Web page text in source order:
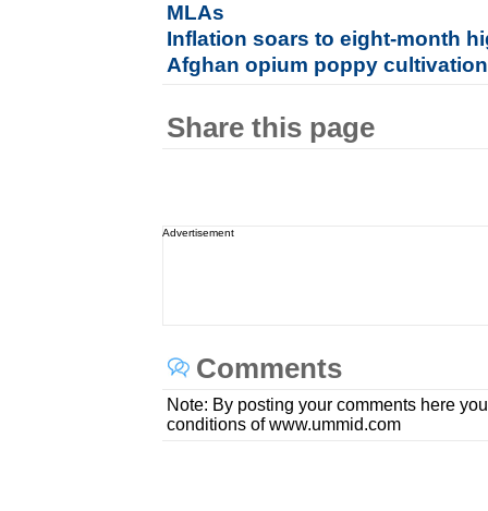
MLAs
Inflation soars to eight-month
Afghan opium poppy
Share this page
Advertisement
Comments
Note: By posting your comments here
conditions of www.ummid.com